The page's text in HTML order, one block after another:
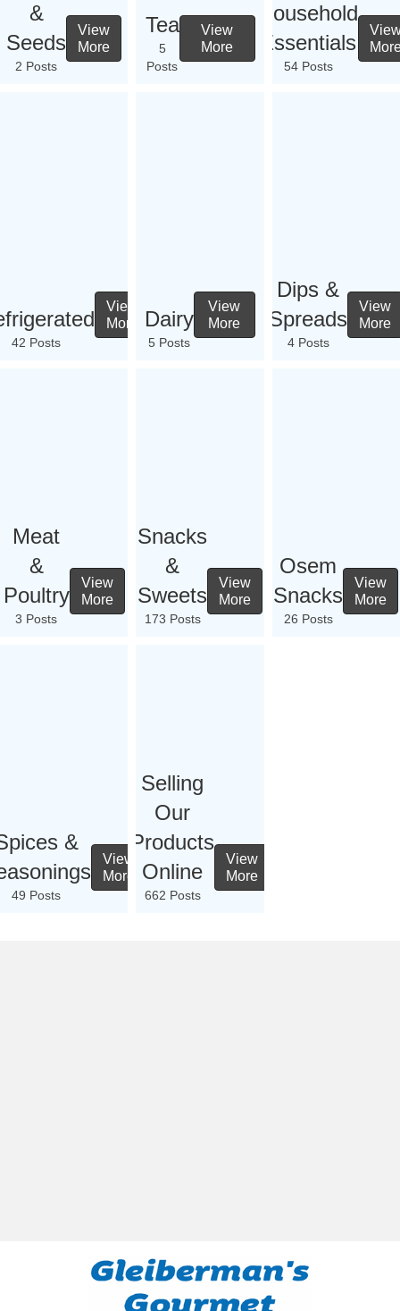
&
Seeds
2 Posts
View
More
Tea
5
Posts
View
More
Household
Essentials
54 Posts
42 Posts
View
More
Dairy
5 Posts
View
More
Dips &
Spreads
4 Posts
View
More
Meat
&
Poultry
3 Posts
View
More
Snacks
&
Sweets
173 Posts
View
More
Osem
Snacks
26 Posts
View
More
&
49 Posts
View
More
Selling
Our
Products
Online
662 Posts
View
More